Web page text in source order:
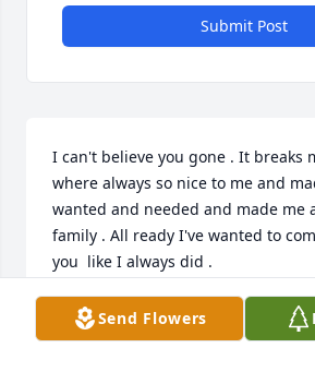
Submit Post
I can't believe you gone . It breaks
where always so nice to me and
wanted and needed and made me
family . All ready I've wanted to
you  like I always did .
CYNTHIA HATCHETT
Feb 04, 2026
Send Flowers